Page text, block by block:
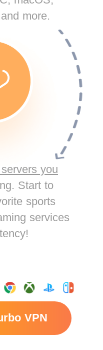
more.
you
Start to
sports
services
VPN